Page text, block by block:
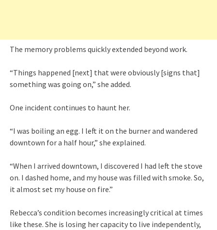
The memory problems quickly extended beyond work.
“Things happened [next] that were obviously [signs that]
something was going on,” she added.
One incident continues to haunt her.
“I was boiling an egg. I left it on the burner and wandered
downtown for a half hour,” she explained.
“When I arrived downtown, I discovered I had left the stove
on. I dashed home, and my house was filled with smoke. So,
it almost set my house on fire.”
Rebecca’s condition becomes increasingly critical at times
like these. She is losing her capacity to live independently,